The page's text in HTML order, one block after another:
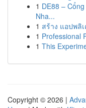
1 DE88 –
Nha...
1 สร้าง แอปพลิ
1 Professional
1 This
Copyright © 2026 |